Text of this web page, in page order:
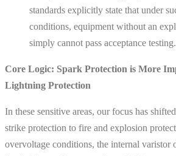
standards explicitly state that under
conditions, equipment without an
simply cannot pass acceptance testing.
Core Logic: Spark Protection is More
Lightning Protection
In these sensitive areas, our focus has
strike protection to fire and explosion
overvoltage conditions, the internal varistor